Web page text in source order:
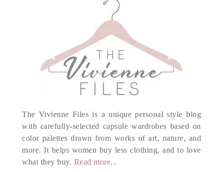
The Vivienne Files is a unique personal style blog
with carefully-selected capsule wardrobes based on
color palettes drawn from works of art, nature, and
more. It helps women buy less clothing, and to love
what they buy. Read more...